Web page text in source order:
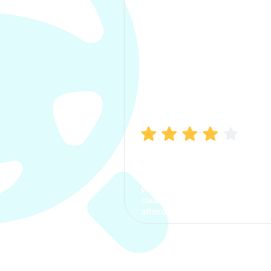
process. The options were
clear, the premium was
affordable.